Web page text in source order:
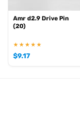
Amr d2.9 Drive Pin
(20)
★★★★★
$9.17